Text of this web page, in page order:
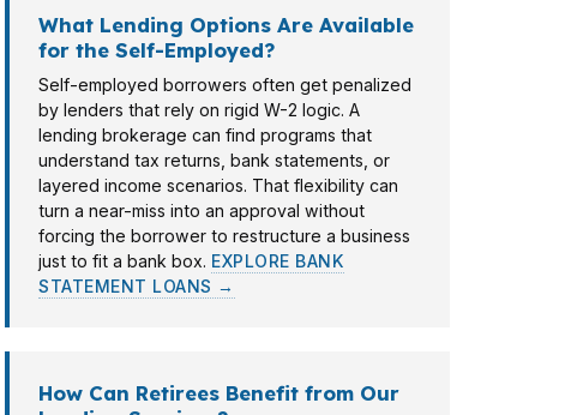
What Lending Options Are Available
for the Self-Employed?
Self-employed borrowers often get penalized
by lenders that rely on rigid W-2 logic. A
lending brokerage can find programs that
understand tax returns, bank statements, or
layered income scenarios. That flexibility can
turn a near-miss into an approval without
forcing the borrower to restructure a business
just to fit a bank box. EXPLORE BANK
STATEMENT LOANS →
How Can Retirees Benefit from Our